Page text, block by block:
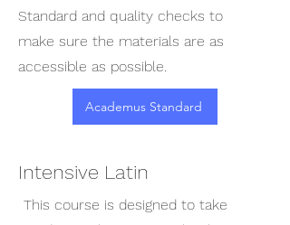
Standard and quality checks to
make sure the materials are as
accessible as possible.
Academus Standard
Intensive Latin
This course is designed to take